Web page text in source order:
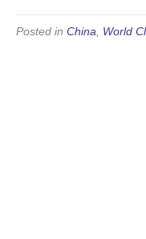
Posted in China, World